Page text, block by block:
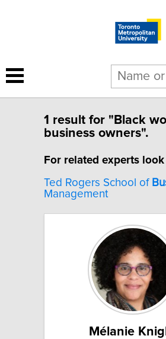
1 result for "Black
business owners".
For related experts look
Ted Rogers School of
Management
Mélanie